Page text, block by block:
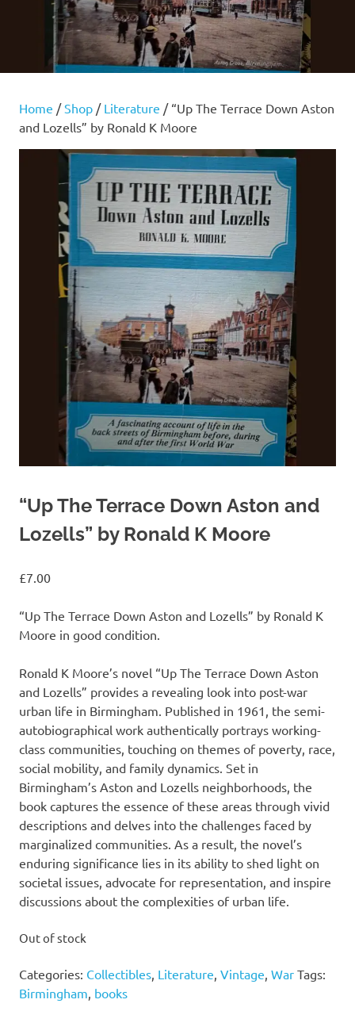
Home /Shop / Literature / “Up The Terrace Down Aston
and Lozells” by Ronald K Moore
“Up The Terrace Down Aston and
Lozells” by Ronald K Moore
£7.00
“Up The Terrace Down Aston and Lozells” by Ronald K
Moore in good condition.
Ronald K Moore’s novel “Up The Terrace Down Aston
and Lozells” provides a revealing look into post-war
urban life in Birmingham. Published in 1961, the semi-
autobiographical work authentically portrays working-
class communities, touching on themes of poverty, race,
social mobility, and family dynamics. Set in
Birmingham’s Aston and Lozells neighborhoods, the
book captures the essence of these areas through vivid
descriptions and delves into the challenges faced by
marginalized communities. As a result, the novel’s
enduring significance lies in its ability to shed light on
societal issues, advocate for representation, and inspire
discussions about the complexities of urban life.
Out of stock
Categories: Collectibles Literature Vintage War Tags:
Birmingham books